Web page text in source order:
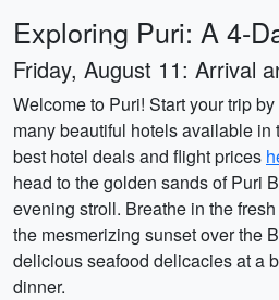
Exploring Puri: A 4-
Friday, August 11: Arrival
Welcome to Puri! Start your trip
many beautiful hotels available in
best hotel deals and flight prices
head to the golden sands of Puri
evening stroll. Breathe in the
the mesmerizing sunset over the
delicious seafood delicacies at a
dinner.